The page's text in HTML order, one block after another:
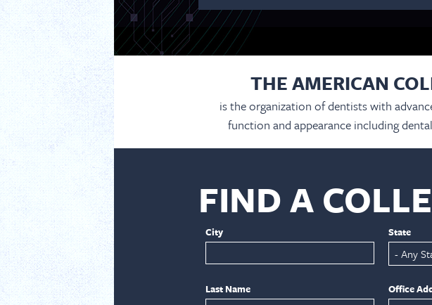
THE AMERICAN
is the organization of dentists with
function and appearance including
FIND A
City State
Last Name Office